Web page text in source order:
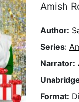
Amish
Author:
Series:
Narrator:
Format: